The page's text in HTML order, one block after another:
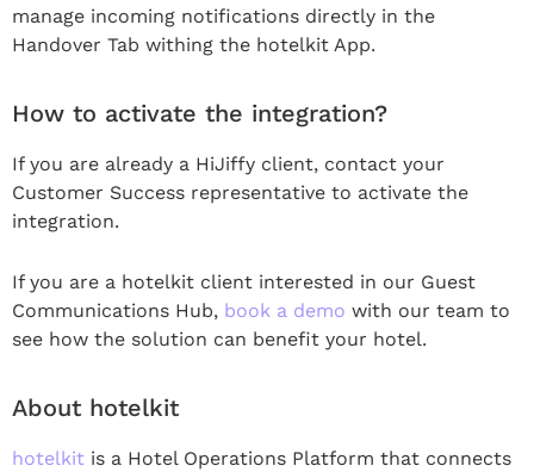
manage incoming notifications directly in the
Handover Tab withing the hotelkit App.
How to activate the integration?
If you are already a HiJiffy client, contact your
Customer Success representative to activate the
integration.
If you are a hotelkit client interested in our Guest
Communications Hub, book a demo with our team to
see how the solution can benefit your hotel.
About hotelkit
hotelkit is a Hotel Operations Platform that connects